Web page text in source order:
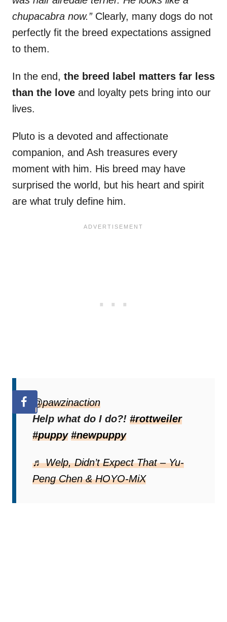
chupacabra now.”Clearly, many dogs do not
perfectly fit the breed expectations assigned
to them.
In the end, the breed label matters far less
than the love and loyalty pets bring into our
lives.
Pluto is a devoted and affectionate
companion, and Ash treasures every
moment with him. His breed may have
surprised the world, but his heart and spirit
are what truly define him.
@pawzinaction
Help what do I do?! #rottweiler
#puppy #newpuppy
♬ Welp, Didn’t Expect That – Yu-
Peng Chen & HOYO-MiX